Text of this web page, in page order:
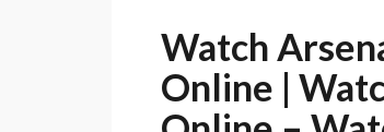
Watch
Online |